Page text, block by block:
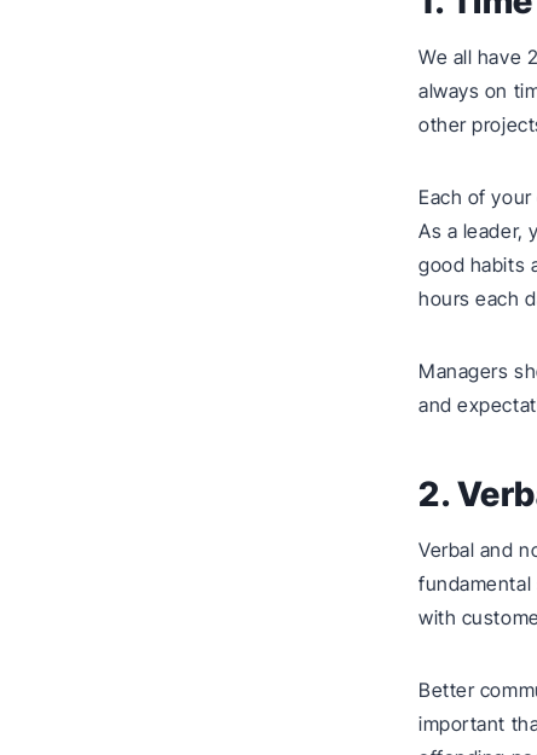
We all have
always on
other
Each of
As a leader,
good habits
hours each
Managers
and
2.
Verbal and
with
Better
important